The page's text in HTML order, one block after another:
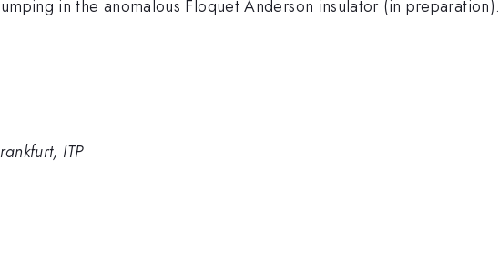
in the anomalous Floquet Anderson insulator (in preparation).
ITP